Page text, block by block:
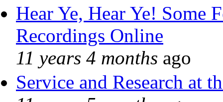
Hear Ye, Hear Ye! Some
Recordings Online
11 years 4 months ago
Service and Research at